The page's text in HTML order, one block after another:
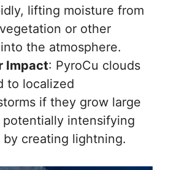
lifting moisture from
or other
the atmosphere.
Impact: PyroCu clouds
to localized
if they grow large
potentially intensifying
creating lightning.